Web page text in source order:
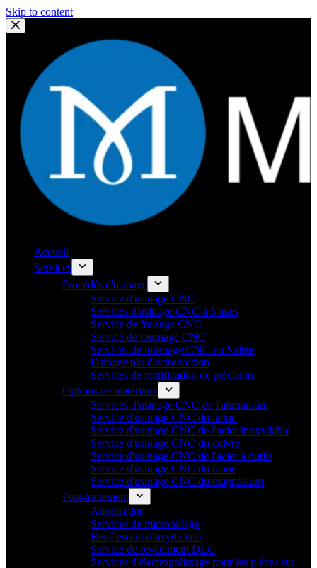
Skip to content
Accueil
Services
Procédés d'usinage
Service d'usinage CNC
Services d'usinage CNC à 5 axes
Service de fraisage CNC
Service de tournage CNC
Services de tournage CNC en Suisse
Usinage par électroérosion
Services de rectification de précision
Options de matériaux
Services d'usinage CNC de l'aluminium
Service d'usinage CNC du laiton
Service d'usinage CNC de l'acier inoxydable
Service d'usinage CNC du cuivre
Service d'usinage CNC de l'acier à outils
Service d'usinage CNC du titane
Service d'usinage CNC du magnésium
Post-traitement
Anodisation
Services de microbillage
Revêtement d'oxyde noir
Service de revêtement DLC
Services d'électropolissage pour les pièces sur